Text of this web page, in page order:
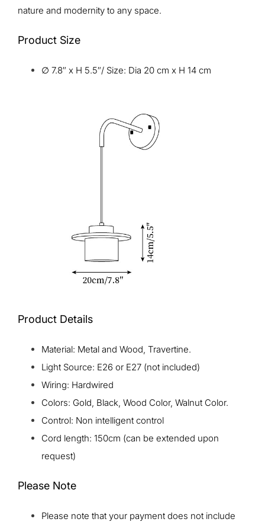
nature and modernity to any space.
Product Size
∅ 7.8″ x H 5.5″/ Size: Dia 20 cm x H 14 cm
Product Details
Material: Metal and Wood, Travertine.
Light Source: E26 or E27 (not included)
Wiring: Hardwired
Colors: Gold, Black, Wood Color, Walnut Color.
Control: Non intelligent control
Cord length: 150cm (can be extended upon
request)
Please Note
Please note that your payment does not include